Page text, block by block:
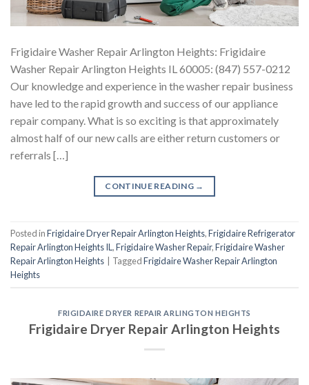
Frigidaire Washer Repair Arlington Heights: Frigidaire
Washer Repair Arlington Heights IL 60005: (847) 557-0212
Our knowledge and experience in the washer repair business
have led to the rapid growth and success of our appliance
repair company. What is so exciting is that approximately
almost half of our new calls are either return customers or
referrals […]
CONTINUE READING →
Posted inFrigidaire Dryer Repair Arlington Heights,Frigidaire Refrigerator
Repair Arlington Heights IL,Frigidaire Washer Repair,Frigidaire Washer
Repair Arlington Heights
TaggedFrigidaire Washer Repair Arlington
Heights
FRIGIDAIRE DRYER REPAIR ARLINGTON HEIGHTS
Frigidaire Dryer Repair Arlington Heights